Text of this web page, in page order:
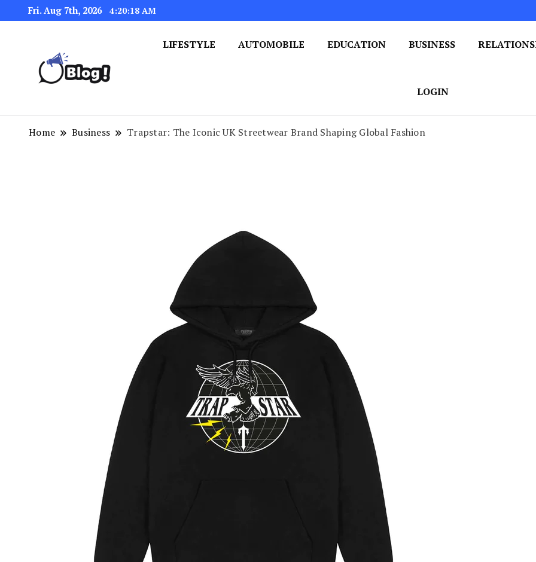
Fri. Aug 7th, 2026 4:20:18 AM
LIFESTYLE AUTOMOBILE EDUCATION BUSINESS
LOGIN
Home Business Trapstar: The Iconic UK Streetwear Brand Shaping Global Fashion